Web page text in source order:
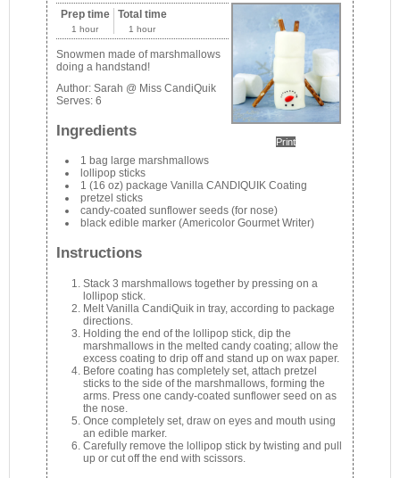
Print
Prep time
1 hour
Total time
1 hour
Snowmen made of marshmallows
doing a handstand!
Author:Sarah @ Miss CandiQuik
Serves:6
Ingredients
1 bag large marshmallows
lollipop sticks
1 (16 oz) package Vanilla CANDIQUIK Coating
pretzel sticks
candy-coated sunflower seeds (for nose)
black edible marker (Americolor Gourmet Writer)
Instructions
Stack 3 marshmallows together by pressing on a
lollipop stick.
Melt Vanilla CandiQuik in tray, according to package
directions.
Holding the end of the lollipop stick, dip the
marshmallows in the melted candy coating; allow the
excess coating to drip off and stand up on wax paper.
Before coating has completely set, attach pretzel
sticks to the side of the marshmallows, forming the
arms. Press one candy-coated sunflower seed on as
the nose.
Once completely set, draw on eyes and mouth using
an edible marker.
Carefully remove the lollipop stick by twisting and pull
up or cut off the end with scissors.